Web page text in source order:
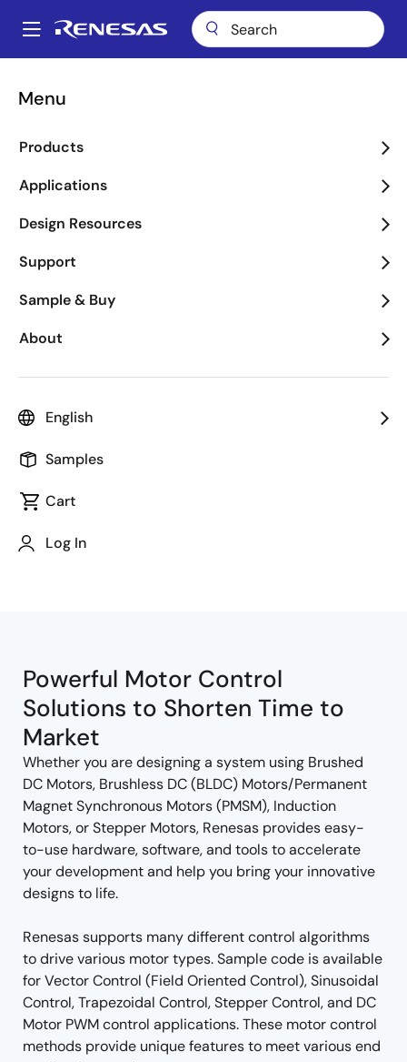
main
Main
Menu
Products
Applications
Design Resources
Support
Sample & Buy
About
English
Samples
Cart
Log In
Breadcrumb
Powerful Motor Control
Solutions to Shorten Time to
Market
Whether you are designing a system using Brushed
DC Motors, Brushless DC (BLDC) Motors/Permanent
Magnet Synchronous Motors (PMSM), Induction
Motors, or Stepper Motors, Renesas provides easy-
to-use hardware, software, and tools to accelerate
your development and help you bring your innovative
designs to life.
Renesas supports many different control algorithms
to drive various motor types. Sample code is available
for Vector Control (Field Oriented Control), Sinusoidal
Control, Trapezoidal Control, Stepper Control, and DC
Motor PWM control applications. These motor control
methods provide unique features to meet various end